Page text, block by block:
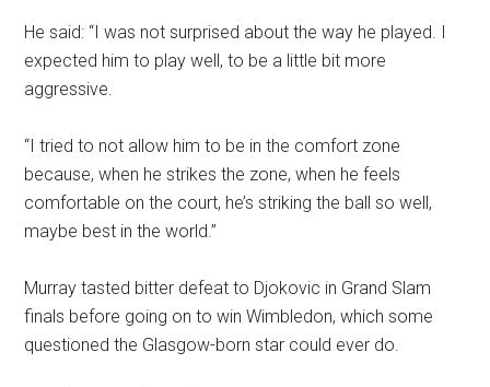
He said: “I was not surprised about the way he played. I
expected him to play well, to be a little bit more
aggressive.
“I tried to not allow him to be in the comfort zone
because, when he strikes the zone, when he feels
comfortable on the court, he’s striking the ball so well,
maybe best in the world.”
Murray tasted bitter defeat to Djokovic in Grand Slam
finals before going on to win Wimbledon, which some
questioned the Glasgow-born star could ever do.